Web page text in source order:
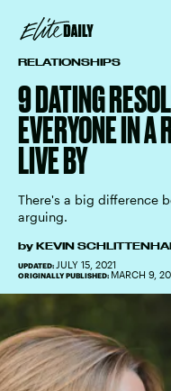
RELATIONSHIPS
9 DATING
EVERYONE IN A
LIVE BY
There's a big difference
arguing.
by KEVIN
UPDATED: JULY 15, 2021
ORIGINALLY PUBLISHED: MARCH 9,